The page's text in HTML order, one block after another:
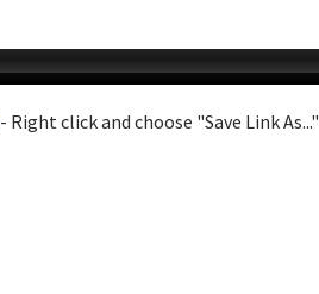
- Right click and choose "Save Link As..."